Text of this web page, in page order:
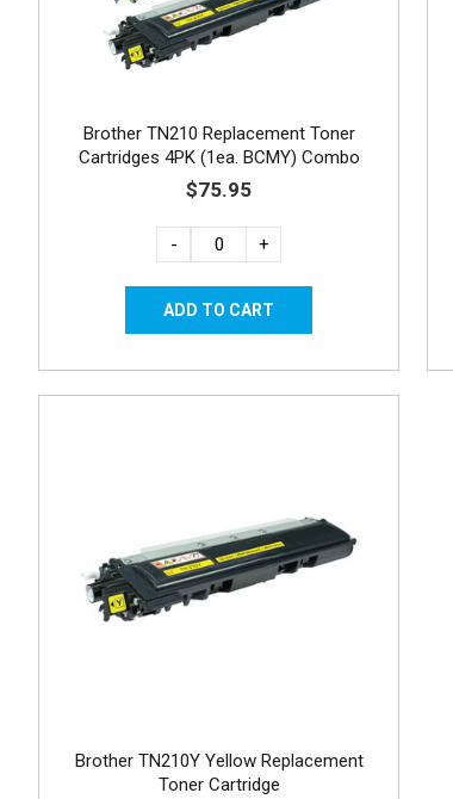
Brother TN210 Replacement Toner
Cartridges 4PK (1ea. BCMY) Combo
$75.95
- +
Brother TN210Y Yellow Replacement
Toner Cartridge